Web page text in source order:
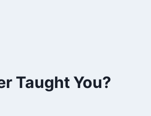
Taught You?